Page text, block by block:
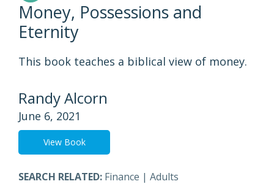
Money, Possessions and
Eternity
This book teaches a biblical view of money.
Randy Alcorn
June 6, 2021
View Book
SEARCH RELATED: Finance | Adults